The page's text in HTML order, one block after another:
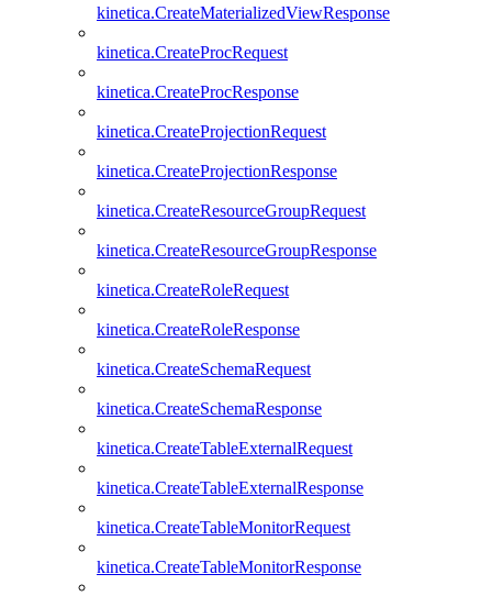
kinetica.CreateMaterializedViewResponse
kinetica.CreateProcRequest
kinetica.CreateProcResponse
kinetica.CreateProjectionRequest
kinetica.CreateProjectionResponse
kinetica.CreateResourceGroupRequest
kinetica.CreateResourceGroupResponse
kinetica.CreateRoleRequest
kinetica.CreateRoleResponse
kinetica.CreateSchemaRequest
kinetica.CreateSchemaResponse
kinetica.CreateTableExternalRequest
kinetica.CreateTableExternalResponse
kinetica.CreateTableMonitorRequest
kinetica.CreateTableMonitorResponse